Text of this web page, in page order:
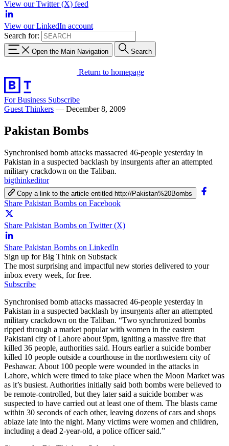
View our Twitter (X) feed
View our LinkedIn account
Search for:
Open the Main Navigation Search
Return to homepage
For Business Subscribe
Guest Thinkers — December 8, 2009
Pakistan Bombs
Synchronised bomb attacks massacred 46-people yesterday in
Pakistan in a suspected backlash by insurgents after an attempted
military crackdown on the Taliban.
bigthinkeditor
Copy a link to the article entitled http://Pakistan%20Bombs
Share Pakistan Bombs on Facebook
Share Pakistan Bombs on Twitter (X)
Share Pakistan Bombs on LinkedIn
Sign up for Big Think on Substack
The most surprising and impactful new stories delivered to your
inbox every week, for free.
Subscribe
Synchronised bomb attacks massacred 46-people yesterday in
Pakistan in a suspected backlash by insurgents after an attempted
military crackdown on the Taliban. “Two synchronized bombs
ripped through a market popular with women in the eastern
Pakistani city of Lahore about 9pm, igniting a massive fire that
killed 36 people, authorities said. Hours earlier a suicide bomber
killed 10 people outside a courthouse in the northwestern city of
Peshawar. About 100 people were wounded in the attacks in
Lahore, which were timed to take place when the Moon Market was
as it’s busiest. Authorities initially said both bombs were believed to
be remote-controlled, but they later said a suicide bomber was
suspected to have carried out at least one of them. The blasts came
within 30 seconds of each other, leaving dozens of cars and shops
ablaze late into the night. Many victims were women and children,
including a dead 2-year-old, a police officer said.”